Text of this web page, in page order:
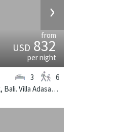
›
from
USD832
per night
Located near the beach in Seminyak, Bali. Villa Adasa is a balinese villa in Indonesia.
3 6